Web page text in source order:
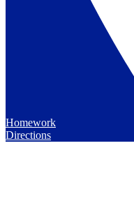
Homework
Directions